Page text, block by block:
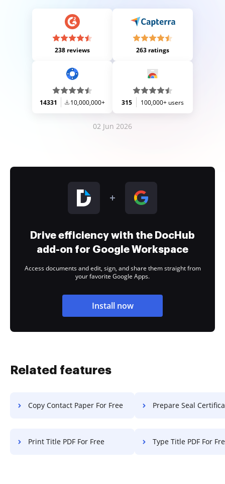
238 reviews 263 ratings
14331 10,000,000+ 315 100,000+ users
02 Jun 2026
Drive efficiency with the DocHub
add-on for Google Workspace
Access documents and edit, sign, and share them straight from
your favorite Google Apps.
Install now
Related features
Copy Contact Paper For Free Prepare Seal Certificate
Print Title PDF For Free Type Title PDF For